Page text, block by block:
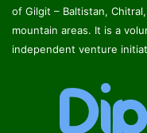
of Gilgit – Baltistan,
mountain areas. It is a
independent venture